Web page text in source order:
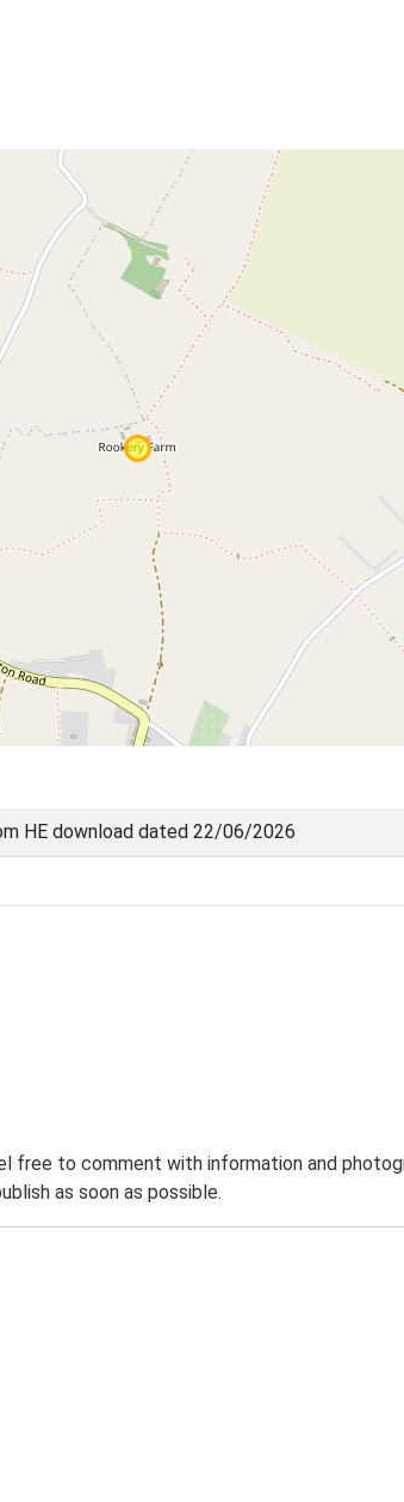
HE download dated 22/06/2026
to comment with information and
as soon as possible.